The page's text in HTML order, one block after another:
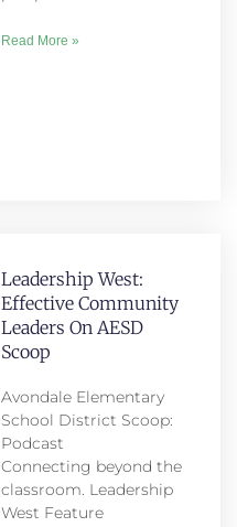
Read More »
Leadership West:
Effective Community
Leaders On AESD
Scoop
Avondale Elementary
School District Scoop:
Podcast
Connecting beyond the
classroom. Leadership
West Feature